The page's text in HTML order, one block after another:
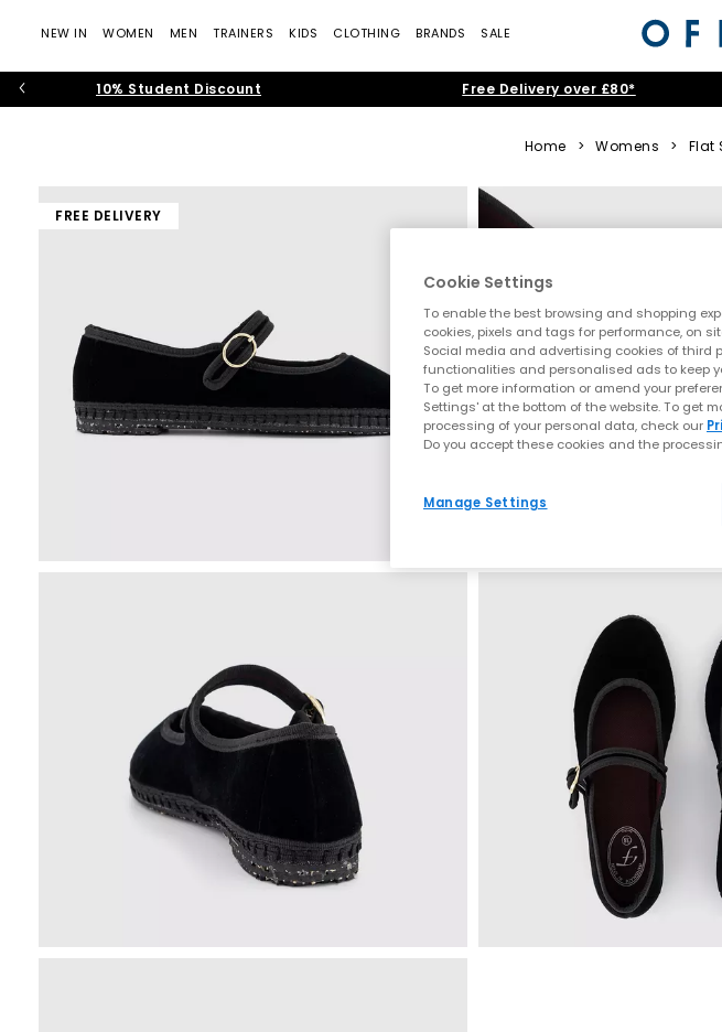
NEW IN WOMEN MEN TRAINERS KIDS CLOTHING BRANDS SALE
10% Student Discount Free Delivery over £80*
Home > Womens > Flat
FREE DELIVERY
Cookie Settings
To enable the best browsing and shopping
cookies, pixels and tags for performance, on
Social media and advertising cookies of third
functionalities and personalised ads to keep
To get more information or amend your
Settings' at the bottom of the website. To get
processing of your personal data, check our
Do you accept these cookies and the
Manage Settings